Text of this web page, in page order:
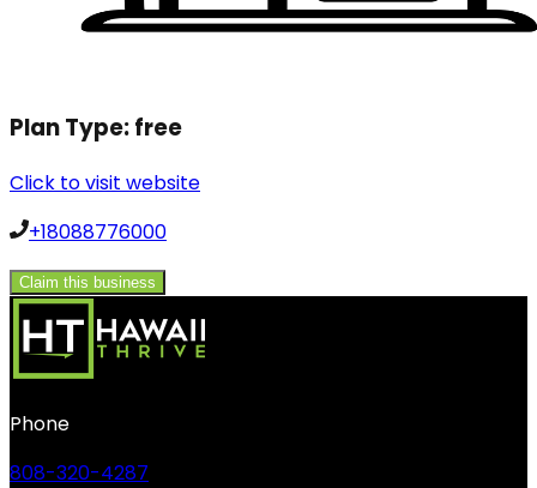
Plan Type:free
Click to visit website
+18088776000
Claim this business
Phone
808-320-4287